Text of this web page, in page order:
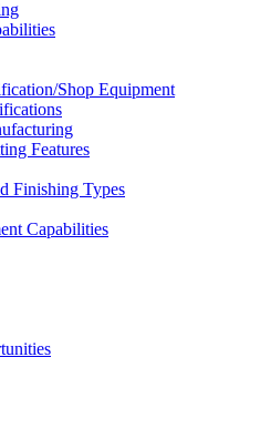
Shop Equipment
Features
Finishing Types
Capabilities